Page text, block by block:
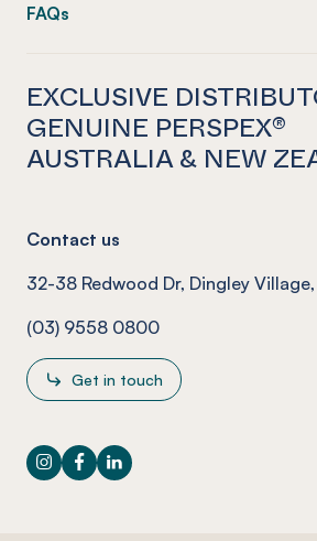
FAQs
EXCLUSIVE
GENUINE PERSPEX®
AUSTRALIA & NEW
Contact us
32-38 Redwood Dr, Dingley
(03) 9558 0800
Get in touch
Instagram
Facebook
LinkedIn